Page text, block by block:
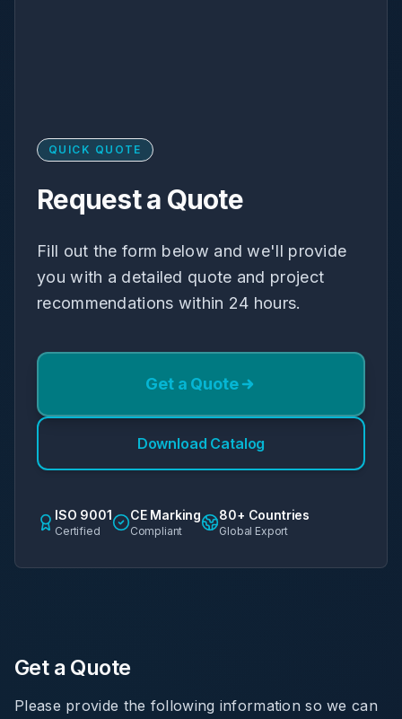
QUICK QUOTE
Request a Quote
Fill out the form below and we'll provide
you with a detailed quote and project
recommendations within 24 hours.
Get a Quote
Download Catalog
ISO 9001
Certified
CE Marking
Compliant
80+ Countries
Global Export
Get a Quote
Please provide the following information so we can